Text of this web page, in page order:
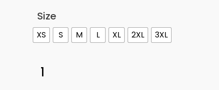
Size
XS S M L XL 2XL 3XL